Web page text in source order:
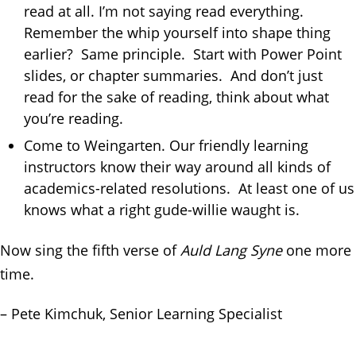
read at all. I’m not saying read everything.
Remember the whip yourself into shape thing
earlier? Same principle. Start with Power Point
slides, or chapter summaries. And don’t just
read for the sake of reading, think about what
you’re reading.
Come to Weingarten. Our friendly learning
instructors know their way around all kinds of
academics-related resolutions. At least one of us
knows what a right gude-willie waught is.
Now sing the fifth verse ofAuld Lang Syneone more
time.
– Pete Kimchuk, Senior Learning Specialist